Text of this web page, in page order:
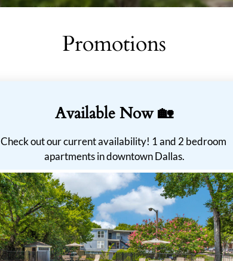
Promotions
Available Now 🏡
Check out our current availability! 1 and 2 bedroom
apartments in downtown Dallas.